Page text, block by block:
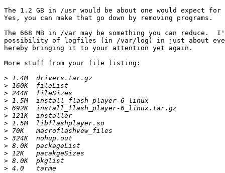
The 1.2 GB in /usr would be about one would expect for
Yes, you can make that go down by removing programs.
The 668 MB in /var may be something you can reduce.
possibility of logfiles (in /var/log) in just about
hereby bringing it to your attention yet again.
More stuff from your file listing:
>
>
>
>
>
>
>
>
>
>
>
>
>